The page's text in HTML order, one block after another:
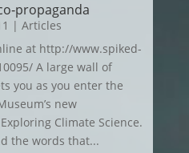
| Articles
at http://www.spiked-
A large wall of
you as you enter the
new
Climate Science.
the words that...